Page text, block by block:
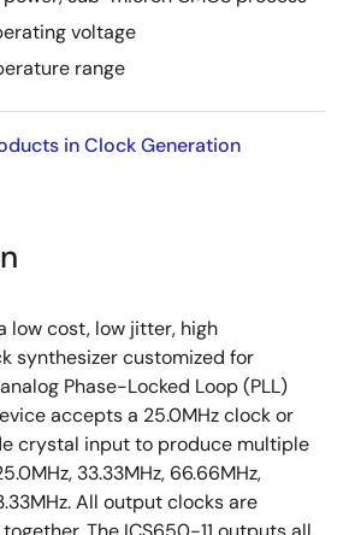
voltage
range
in Clock Generation
low cost, low jitter, high
synthesizer customized for
Phase-Locked Loop (PLL)
accepts a 25.0MHz clock or
crystal input to produce multiple
33.33MHz, 66.66MHz,
All output clocks are